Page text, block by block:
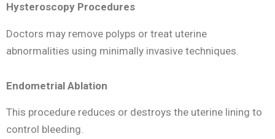
Hysteroscopy Procedures
Doctors may remove polyps or treat uterine
abnormalities using minimally invasive techniques.
Endometrial Ablation
This procedure reduces or destroys the uterine lining to
control bleeding.